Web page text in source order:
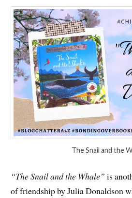
The Snail and the
“The Snail and the Whale” is
of friendship by Julia Donaldson